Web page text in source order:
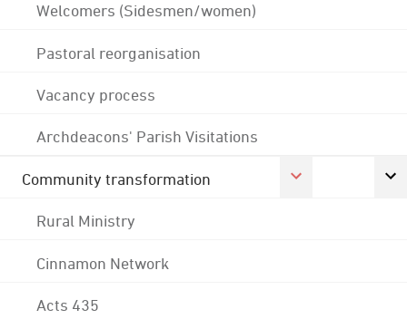
Welcomers (Sidesmen/women)
Pastoral reorganisation
Vacancy process
Archdeacons' Parish Visitations
Community transformation
Rural Ministry
Cinnamon Network
Acts 435